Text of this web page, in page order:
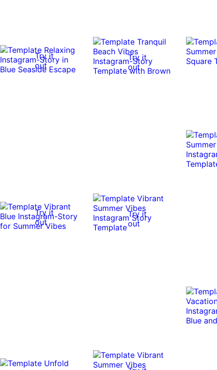
Try it
out
Try it
out
Try it
out
Try it
out